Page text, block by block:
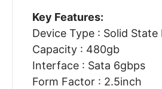
Key Features:
Device Type : Solid State
Capacity : 480gb
Interface : Sata 6gbps
Form Factor : 2.5inch